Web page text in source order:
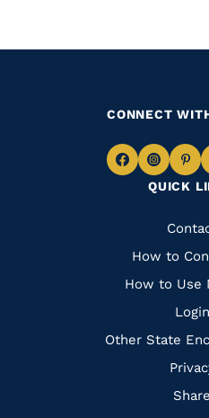
QUICK
Quick
Links
How to
How to Use
Login
Other State
Share
CONNECT
Navigate
Facebook
to
to